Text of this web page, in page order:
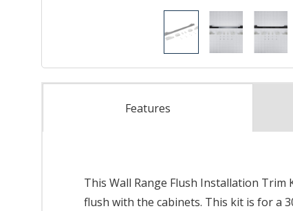
Features
This Wall Range Flush Installation
flush with the cabinets. This kit is for a